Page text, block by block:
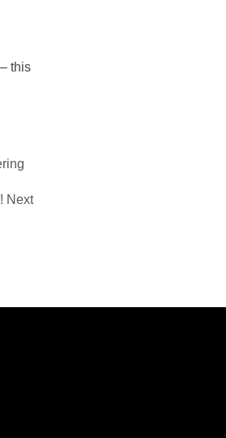
this
Next